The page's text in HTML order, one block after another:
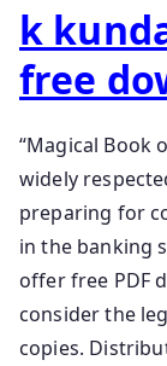
k
free
“Magical Book
widely
preparing for
in the banking
offer free PDF
consider the
copies.